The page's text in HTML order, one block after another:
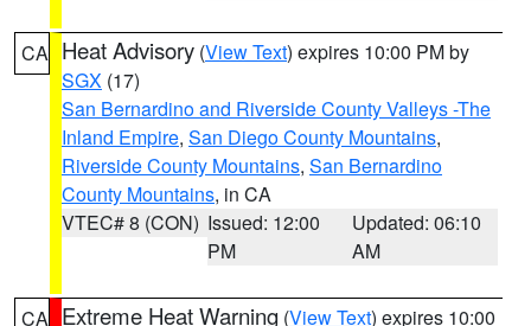
CA Heat Advisory (View Text) expires 10:00 PM by
SGX (17)
San Bernardino and Riverside County Valleys -The
Inland Empire, San Diego County Mountains,
Riverside County Mountains, San Bernardino
County Mountains, in CA
VTEC# 8 (CON) Issued: 12:00
PM
Updated: 06:10
AM
CA Extreme Heat Warning (View Text) expires 10:00